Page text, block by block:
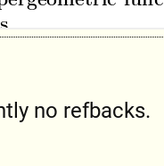
no refbacks.